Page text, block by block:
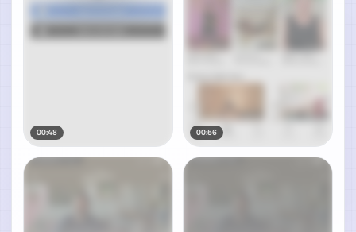
00:48 00:56